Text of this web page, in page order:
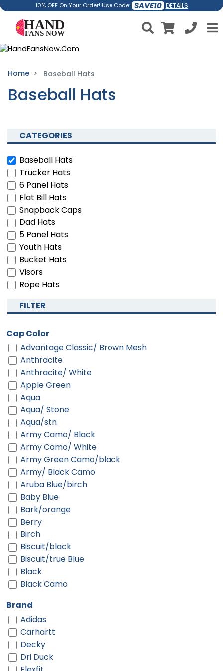
10% OFF On Your Order! Use Code: SAVE10 DETAILS
Home Baseball Hats
Baseball Hats
CATEGORIES
Baseball Hats
Trucker Hats
6 Panel Hats
Flat Bill Hats
Snapback Caps
Dad Hats
5 Panel Hats
Youth Hats
Bucket Hats
Visors
Rope Hats
FILTER
Cap Color
Advantage Classic/ Brown Mesh
Anthracite
Anthracite/ White
Apple Green
Aqua
Aqua/ Stone
Aqua/stn
Army Camo/ Black
Army Camo/ White
Army Green Camo/black
Army/ Black Camo
Aruba Blue/birch
Baby Blue
Bark/orange
Berry
Birch
Biscuit/black
Biscuit/true Blue
Black
Black Camo
Black Shadow Heather
Black Shadow Heather/ Deep Orange
Black Shadow Heather/ Graphite
Black-gold
Black-red
Brand
Adidas
Carhartt
Decky
Dri Duck